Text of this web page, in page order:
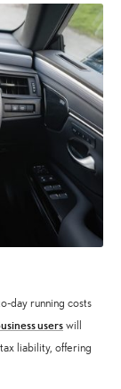
day running costs
userswill
liability, offering